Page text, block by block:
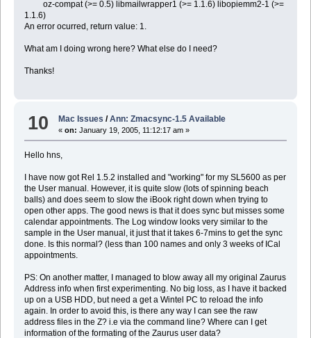
oz-compat (>= 0.5) libmailwrapper1 (>= 1.1.6) libopiemm2-1 (>=
1.1.6)
An error ocurred, return value: 1.
What am I doing wrong here? What else do I need?
Thanks!
10 Mac Issues /Ann: Zmacsync-1.5 Available
«on: January 19, 2005, 11:12:17 am »
Hello hns,
I have now got Rel 1.5.2 installed and "working" for my SL5600 as per
the User manual. However, it is quite slow (lots of spinning beach
balls) and does seem to slow the iBook right down when trying to
open other apps. The good news is that it does sync but misses some
calendar appointments. The Log window looks very similar to the
sample in the User manual, it just that it takes 6-7mins to get the sync
done. Is this normal? (less than 100 names and only 3 weeks of ICal
appointments.
PS: On another matter, I managed to blow away all my original Zaurus
Address info when first experimenting. No big loss, as I have it backed
up on a USB HDD, but need a get a Wintel PC to reload the info
again. In order to avoid this, is there any way I can see the raw
address files in the Z? i.e via the command line? Where can I get
information of the formating of the Zaurus user data?